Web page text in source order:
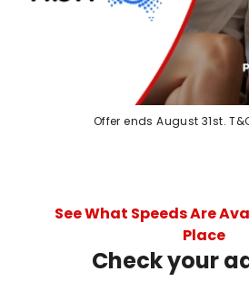
Offer ends August 31st.
See What Speeds Are
Place
Check your